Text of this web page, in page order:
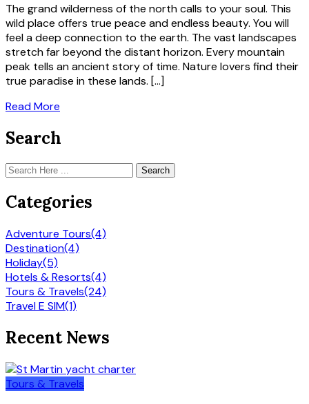
The grand wilderness of the north calls to your soul. This
wild place offers true peace and endless beauty. You will
feel a deep connection to the earth. The vast landscapes
stretch far beyond the distant horizon. Every mountain
peak tells an ancient story of time. Nature lovers find their
true paradise in these lands. […]
Read More
Search
Search
Categories
Adventure Tours(4)
Destination(4)
Holiday(5)
Hotels & Resorts(4)
Tours & Travels(24)
Travel E SIM(1)
Recent News
Tours & Travels